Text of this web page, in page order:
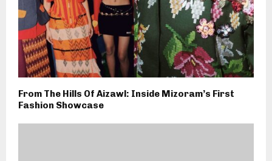
From The Hills Of Aizawl: Inside Mizoram’s First
Fashion Showcase